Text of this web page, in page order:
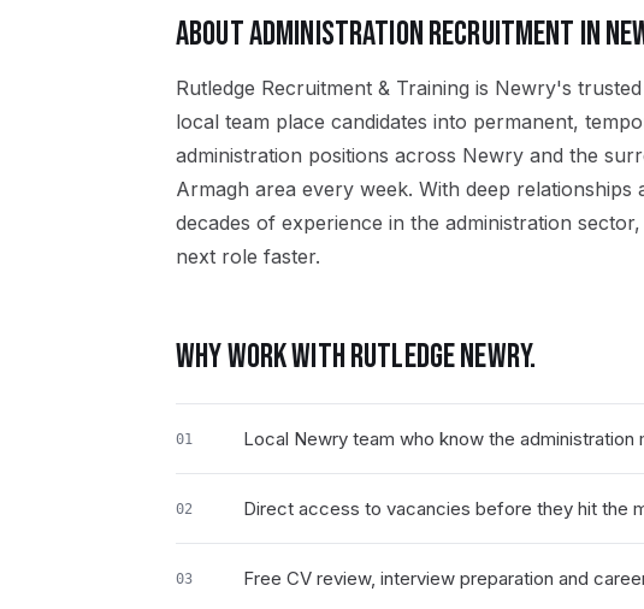
ABOUTADMINISTRATIONRECRUITMENT IN
Rutledge Recruitment & Training is Newry's
local team place candidates into permanent,
administration positions across Newry and the
Armagh area every week. With deep relationships
decades of experience in the administration
next role faster.
WHY WORK WITH RUTLEDGENEWRY.
01 Local Newry team who know the administration
02 Direct access to vacancies before they hit the
03 Free CV review, interview preparation and